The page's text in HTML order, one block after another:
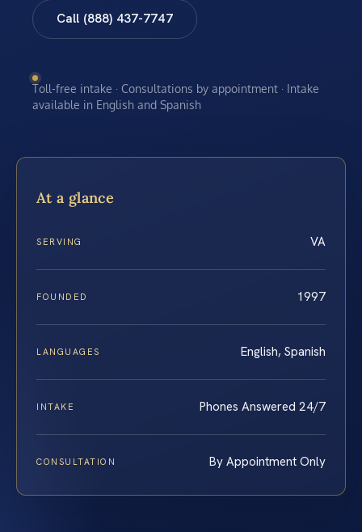
Call (888) 437-7747
Toll-free intake · Consultations by appointment · Intake
available in English and Spanish
At a glance
SERVING VA
FOUNDED 1997
LANGUAGES English, Spanish
INTAKE Phones Answered 24/7
CONSULTATION By Appointment Only